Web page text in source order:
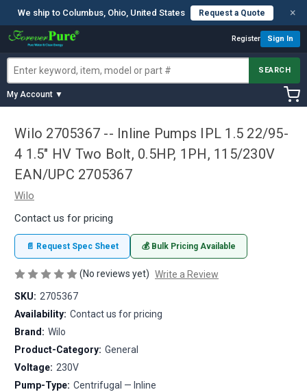
We ship to Columbus, Ohio, United States Request a Quote ×
Register Sign In
SEARCH
My Account ▼
Wilo 2705367 -- Inline Pumps IPL 1.5 22/95-
4 1.5" HV Two Bolt, 0.5HP, 1PH, 115/230V
EAN/UPC 2705367
Wilo
Contact us for pricing
📄 Request Spec Sheet 💰 Bulk Pricing Available
(No reviews yet) Write a Review
SKU: 2705367
Availability: Contact us for pricing
Brand: Wilo
Product-Category: General
Voltage: 230V
Pump-Type: Centrifugal — Inline